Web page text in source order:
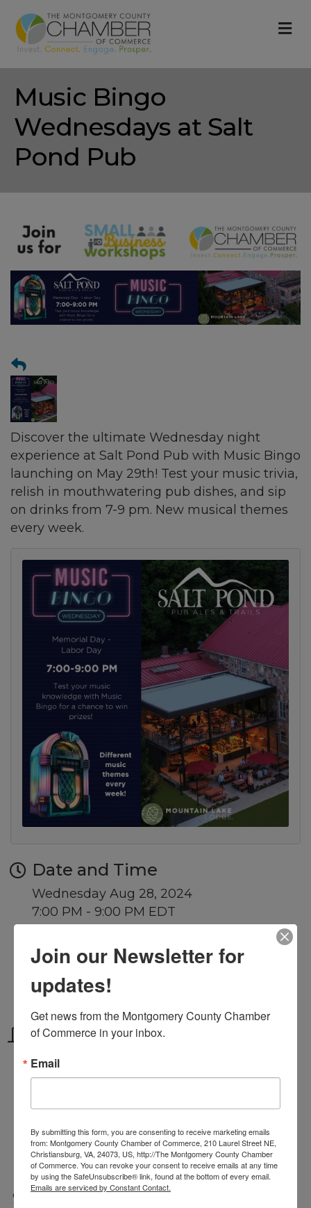
Music Bingo
Wednesdays at Salt
Pond Pub
Discover the ultimate Wednesday night
experience at Salt Pond Pub with Music Bingo
launching on May 29th! Test your music trivia,
relish in mouthwatering pub dishes, and sip
on drinks from 7-9 pm. New musical themes
every week.
Date and Time
Wednesday Aug 28, 2024
7:00 PM - 9:00 PM EDT
7 pm - 9 pm
Location
Mountain Lake Lodge
115 Hotel Circle Pembroke Virginia
24136
Fees/Admission
Join our Newsletter for
updates!
Get news from the Montgomery County Chamber
of Commerce in your inbox.
Email
By submitting this form, you are consenting to receive marketing emails
from: Montgomery County Chamber of Commerce, 210 Laurel Street NE,
Christiansburg, VA, 24073, US, http://The Montgomery County Chamber
of Commerce. You can revoke your consent to receive emails at any time
by using the SafeUnsubscribe® link, found at the bottom of every email.
Emails are serviced by Constant Contact.